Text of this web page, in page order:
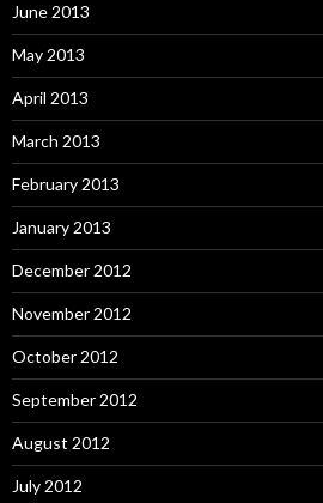
June 2013
May 2013
April 2013
March 2013
February 2013
January 2013
December 2012
November 2012
October 2012
September 2012
August 2012
July 2012